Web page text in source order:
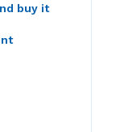
buy it